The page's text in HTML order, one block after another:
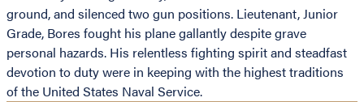
ground, and silenced two gun positions. Lieutenant, Junior
Grade, Bores fought his plane gallantly despite grave
personal hazards. His relentless fighting spirit and steadfast
devotion to duty were in keeping with the highest traditions
of the United States Naval Service.